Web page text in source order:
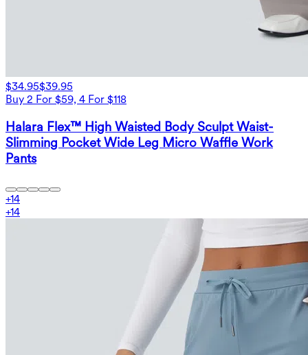
$34.95$39.95
Buy 2 For $59, 4 For $118
Halara Flex™ High Waisted Body Sculpt Waist-
Slimming Pocket Wide Leg Micro Waffle Work
Pants
+14
+14